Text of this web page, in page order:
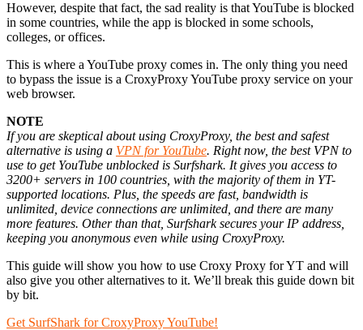
However, despite that fact, the sad reality is that YouTube is blocked
in some countries, while the app is blocked in some schools,
colleges, or offices.
This is where a YouTube proxy comes in. The only thing you need
to bypass the issue is a CroxyProxy YouTube proxy service on your
web browser.
NOTE
If you are skeptical about using CroxyProxy, the best and safest
alternative is using a VPN for YouTube. Right now, the best VPN to
use to get YouTube unblocked is Surfshark. It gives you access to
3200+ servers in 100 countries, with the majority of them in YT-
supported locations. Plus, the speeds are fast, bandwidth is
unlimited, device connections are unlimited, and there are many
more features. Other than that, Surfshark secures your IP address,
keeping you anonymous even while using CroxyProxy.
This guide will show you how to use Croxy Proxy for YT and will
also give you other alternatives to it. We’ll break this guide down bit
by bit.
Get SurfShark for CroxyProxy YouTube!